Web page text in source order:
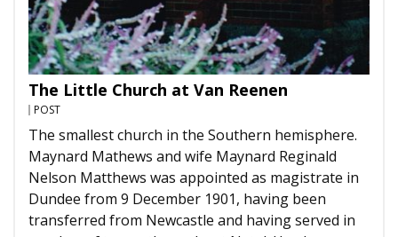
The Little Church at Van Reenen
POST
The smallest church in the Southern hemisphere.
Maynard Mathews and wife Maynard Reginald
Nelson Matthews was appointed as magistrate in
Dundee from 9 December 1901, having been
transferred from Newcastle and having served in